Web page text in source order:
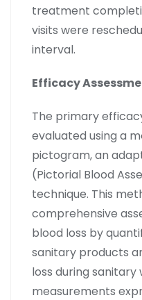
treatment
visits were
interval.
Efficacy
The primary
evaluated using a
pictogram, an
(Pictorial Blood
technique. This
comprehensive
blood loss by
sanitary products
loss during sanitary
measurements